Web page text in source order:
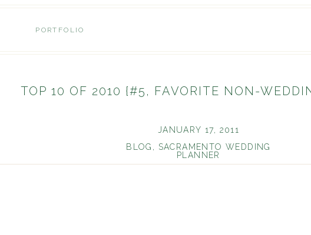
PORTFOLIO
BLOG , SACRAMENTO WEDDING
PLANNER
JANUARY 17, 2011
TOP 10 OF 2010 {#5, FAVORITE NON-